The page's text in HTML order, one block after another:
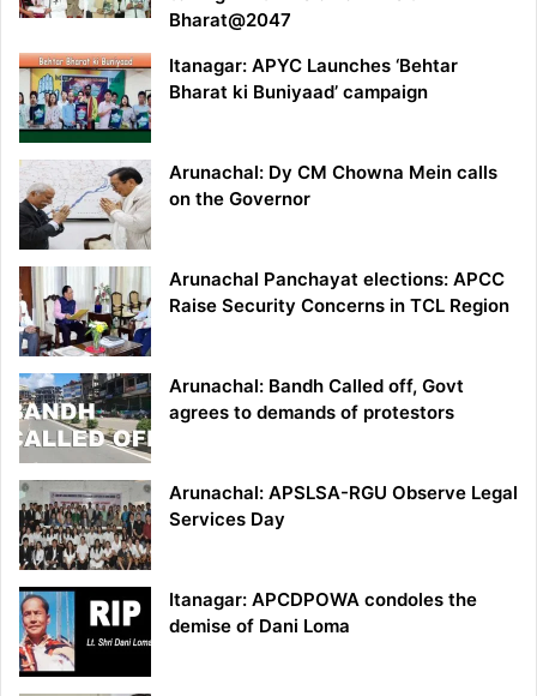
Bharat@2047
Itanagar: APYC Launches ‘Behtar
Bharat ki Buniyaad’ campaign
Arunachal: Dy CM Chowna Mein calls
on the Governor
Arunachal Panchayat elections: APCC
Raise Security Concerns in TCL Region
Arunachal: Bandh Called off, Govt
agrees to demands of protestors
Arunachal: APSLSA-RGU Observe Legal
Services Day
Itanagar: APCDPOWA condoles the
demise of Dani Loma